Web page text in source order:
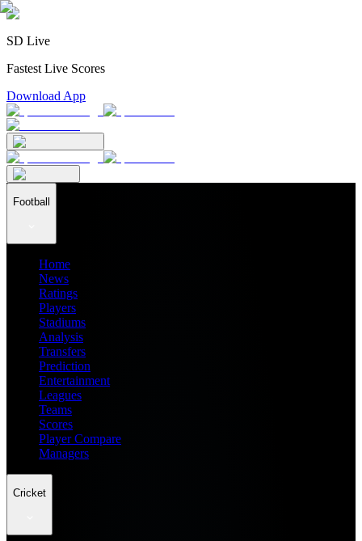
SD Live
Fastest Live Scores
Download App
Football
Home
News
Ratings
Players
Stadiums
Analysis
Transfers
Prediction
Entertainment
Leagues
Teams
Scores
Player Compare
Managers
Cricket